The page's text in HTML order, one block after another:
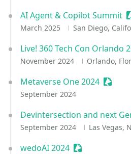
AI Agent & Copilot Summit
March 2025 San Diego,
Live! 360 Tech Con Orlando
November 2024 Orlando,
Metaverse One 2024
September 2024
Devintersection and next
September 2024 Las Vegas,
wedoAI 2024 Sessionize Event